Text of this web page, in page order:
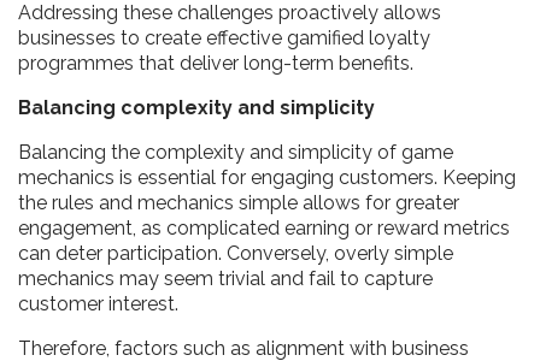
Addressing these challenges proactively allows
businesses to create effective gamified loyalty
programmes that deliver long-term benefits.
Balancing complexity and simplicity
Balancing the complexity and simplicity of game
mechanics is essential for engaging customers. Keeping
the rules and mechanics simple allows for greater
engagement, as complicated earning or reward metrics
can deter participation. Conversely, overly simple
mechanics may seem trivial and fail to capture
customer interest.
Therefore, factors such as alignment with business